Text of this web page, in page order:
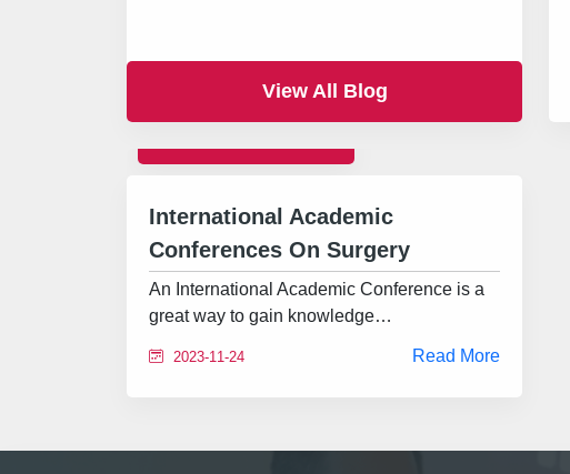
View All Blog
International Academic
Conferences On Surgery
An International Academic Conference is a
great way to gain knowledge…
2023-11-24 Read More